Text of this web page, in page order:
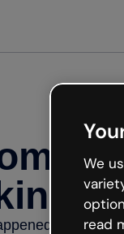
but the
We
read